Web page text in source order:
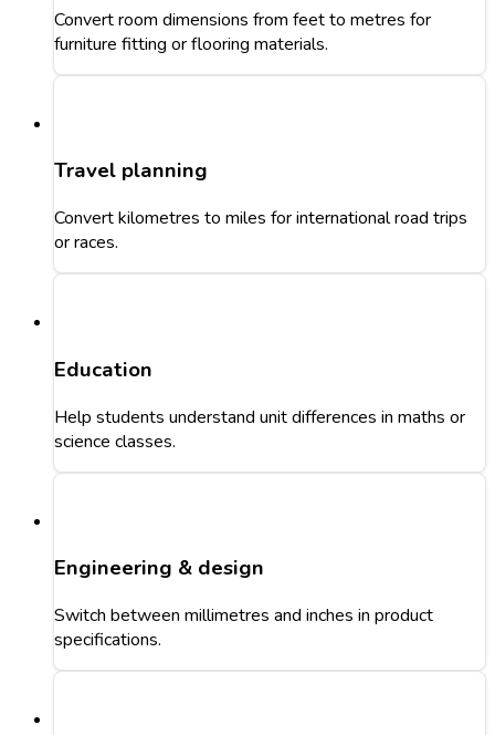
Convert room dimensions from feet to metres for
furniture fitting or flooring materials.
Travel planning
Convert kilometres to miles for international road trips
or races.
Education
Help students understand unit differences in maths or
science classes.
Engineering & design
Switch between millimetres and inches in product
specifications.